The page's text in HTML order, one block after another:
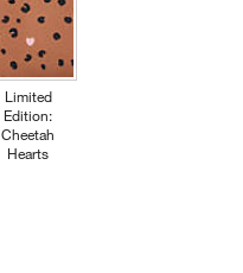
Limited
Edition:
Cheetah
Hearts